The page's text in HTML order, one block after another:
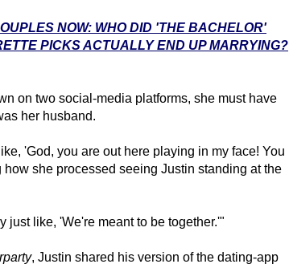
NOW: WHO DID 'THE BACHELOR'
PICKS ACTUALLY END UP MARRYING?
on two social-media platforms, she must have
her husband.
'God, you are out here playing in my face! You
she processed seeing Justin standing at the
just like, 'We're meant to be together.'"
, Justin shared his version of the dating-app